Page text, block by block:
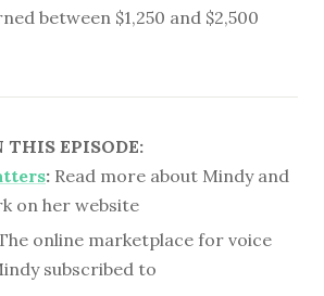
between $1,250 and $2,500
EPISODE:
: Read more about Mindy and
on her website
online marketplace for voice
subscribed to